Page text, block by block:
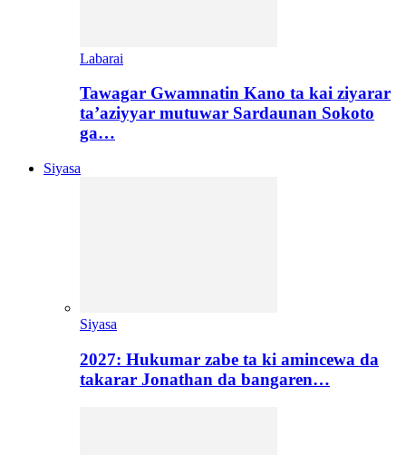
Labarai
Tawagar Gwamnatin Kano ta kai ziyarar
ta’aziyyar mutuwar Sardaunan Sokoto
ga…
Siyasa
Siyasa
2027: Hukumar zabe ta ki amincewa da
takarar Jonathan da bangaren…